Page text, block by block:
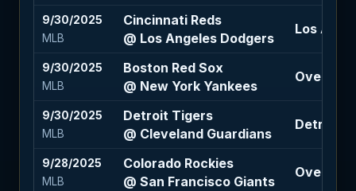
9/30/2025
MLB
Cincinnati Reds
@ Los Angeles Dodgers
Los
9/30/2025
MLB
Boston Red Sox
@ New York Yankees
Over 6.5
9/30/2025
MLB
Detroit Tigers
@ Cleveland Guardians
Detroit
9/28/2025
MLB
Colorado Rockies
@ San Francisco Giants
Over 7.5